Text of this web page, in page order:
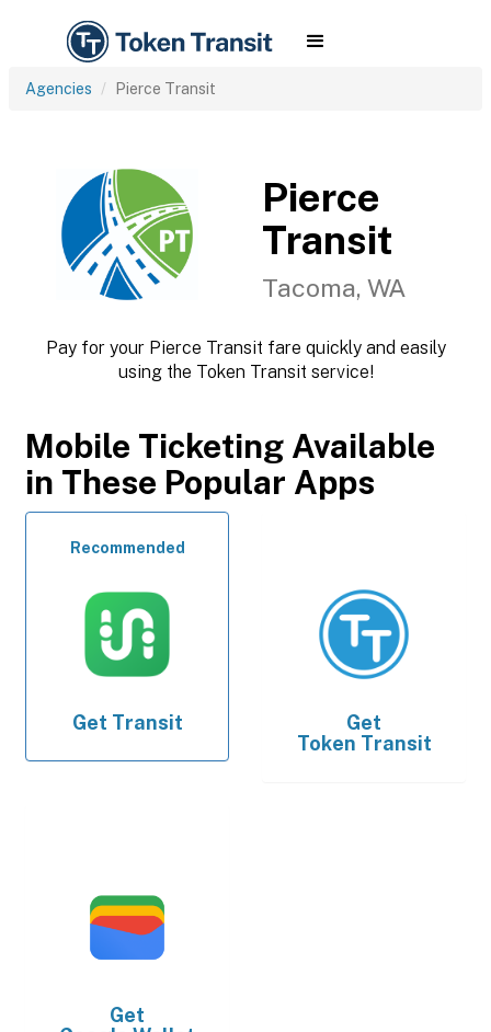
Agencies Pierce Transit
Pierce
Transit
Tacoma, WA
Pay for your Pierce Transit fare quickly and easily
using the Token Transit service!
Mobile Ticketing Available
in These Popular Apps
Recommended
Get Transit
Get
Token Transit
Get